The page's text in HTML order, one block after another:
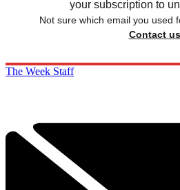
your subscription to
Not sure which email you used
Contact us
The Week Staff